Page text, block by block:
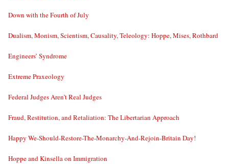
Down with the Fourth of July
Dualism, Monism, Scientism, Causality, Teleology: Hoppe, Mises, Rothbard
Engineers’ Syndrome
Extreme Praxeology
Federal Judges Aren’t Real Judges
Fraud, Restitution, and Retaliation: The Libertarian Approach
Happy We-Should-Restore-The-Monarchy-And-Rejoin-Britain Day!
Hoppe and Kinsella on Immigration